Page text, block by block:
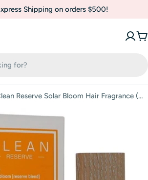
Shipping on orders $500!
Clean Reserve Solar Bloom Hair Fragrance (Unisex) By Clean